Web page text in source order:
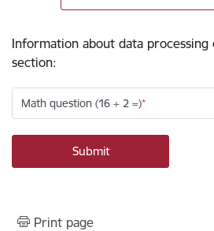
Information about data
section:
Math question (16 + 2 =)
Print page